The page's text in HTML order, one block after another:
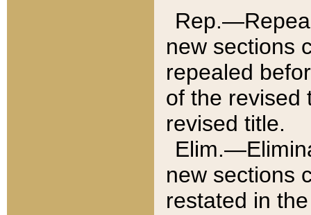
new sections
repealed
of the revised
revised title.
new sections
restated in